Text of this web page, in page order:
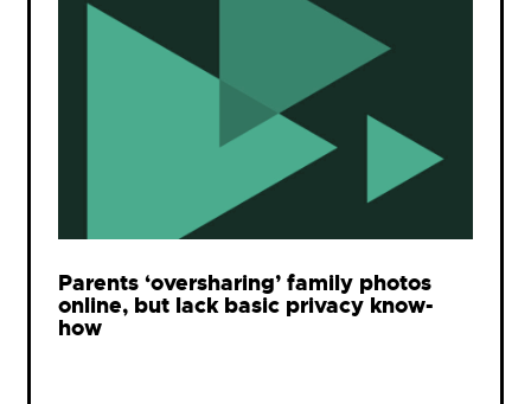
Parents ‘oversharing’ family photos
online, but lack basic privacy know-
how